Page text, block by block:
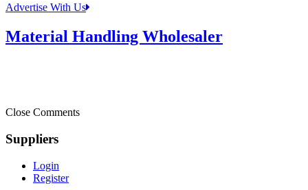
Advertise With Us
Material Handling Wholesaler
Close Comments
Suppliers
Login
Register